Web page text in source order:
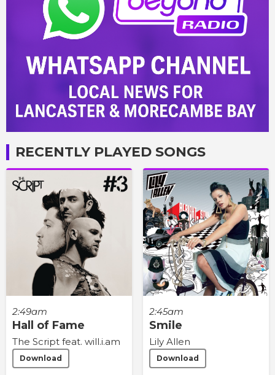
RECENTLY PLAYED SONGS
2:49am
Hall of Fame
The Script feat. will.i.am
Download
2:45am
Smile
Lily Allen
Download